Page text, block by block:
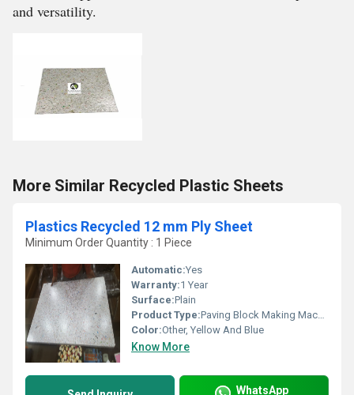
and versatility.
More Similar Recycled Plastic Sheets
Plastics Recycled 12 mm Ply Sheet
Minimum Order Quantity : 1 Piece
Automatic:Yes
Warranty:1 Year
Surface:Plain
Product Type:Paving Block Making Machine
Color:Other, Yellow And Blue
Know More
WhatsApp